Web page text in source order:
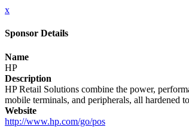
x
Sponsor Details
Name
HP
Description
HP Retail Solutions combine the power,
mobile terminals, and peripherals, all hardened
Website
http://www.hp.com/go/pos